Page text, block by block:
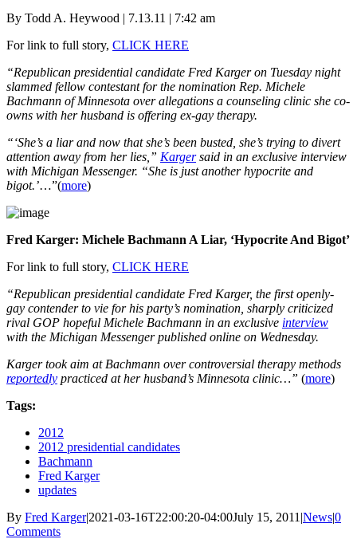
By Todd A. Heywood | 7.13.11 | 7:42 am
For link to full story, CLICK HERE
“Republican presidential candidate Fred Karger on Tuesday night
slammed fellow contestant for the nomination Rep. Michele
Bachmann of Minnesota over allegations a counseling clinic she co-
owns with her husband is offering ex-gay therapy.
“‘She’s a liar and now that she’s been busted, she’s trying to divert
attention away from her lies,” Kargersaid in an exclusive interview
with Michigan Messenger. “She is just another hypocrite and
bigot.’…”(more)
Fred Karger: Michele Bachmann A Liar, ‘Hypocrite And Bigot’
For link to full story, CLICK HERE
“Republican presidential candidate Fred Karger, the first openly-
gay contender to vie for his party’s nomination, sharply criticized
rival GOP hopeful Michele Bachmann in an exclusive interview
with the Michigan Messenger published online on Wednesday.
Karger took aim at Bachmann over controversial therapy methods
reportedly practiced at her husband’s Minnesota clinic…” (more)
Tags:
2012
2012 presidential candidates
Bachmann
Fred Karger
updates
By Fred Karger|2021-03-16T22:00:20-04:00July 15, 2011 |News|0
Comments